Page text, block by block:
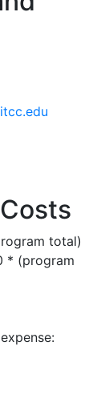
total)
* (program